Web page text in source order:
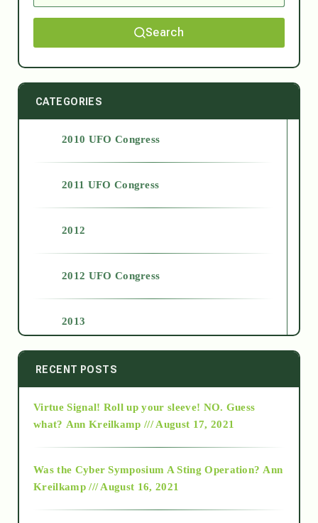
Search
CATEGORIES
2010 UFO Congress
2011 UFO Congress
2012
2012 UFO Congress
2013
2014
2015
RECENT POSTS
Virtue Signal! Roll up your sleeve! NO. Guess
what? Ann Kreilkamp /// August 17, 2021
Was the Cyber Symposium A Sting Operation? Ann
Kreilkamp /// August 16, 2021